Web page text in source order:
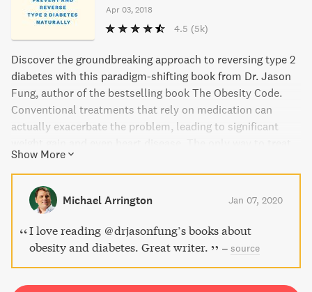
Apr 03, 2018
4.5 (5k)
Discover the groundbreaking approach to reversing type 2
diabetes with this paradigm-shifting book from Dr. Jason
Fung, author of the bestselling book The Obesity Code.
Conventional treatments that rely on medication can
actually exacerbate the problem, leading to significant
type 2 diabetes effectively is through proper dieting and
intermittent fasting. Dr. Fung explains why and how in
clear and persuasive language, offering hope for a life free
from the life sentence of diabetes.
Show More
Michael Arrington Jan 07, 2020
I love reading @drjasonfung’s books about
obesity and diabetes. Great writer.
– source